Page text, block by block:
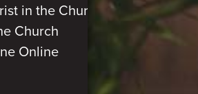
in the Church
Church
Online